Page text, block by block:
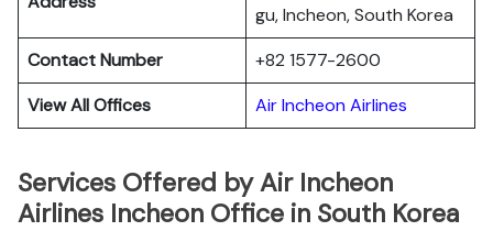
gu, Incheon, South Korea
Contact Number
+82 1577-2600
View All Offices
Air Incheon Airlines
Services Offered by Air Incheon
Airlines Incheon Office in South Korea